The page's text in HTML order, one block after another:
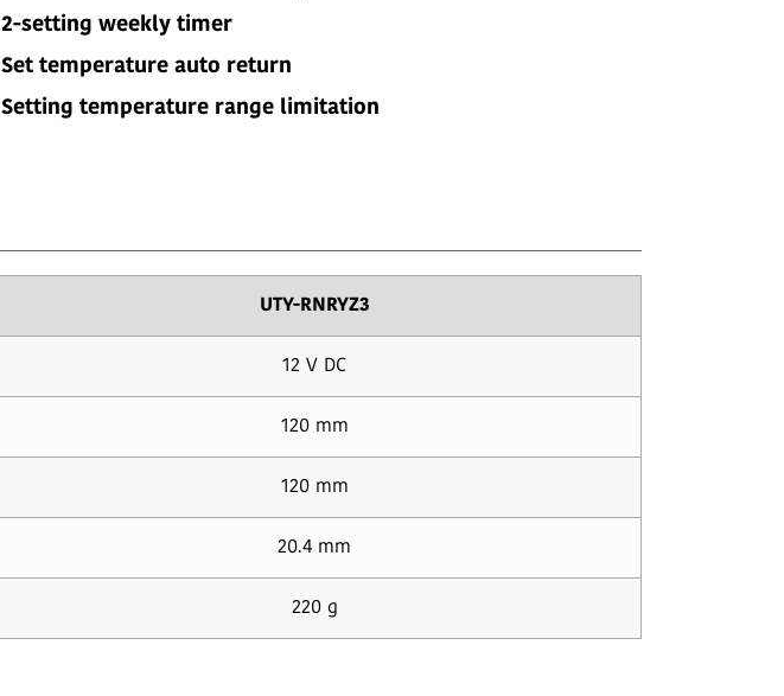
2-setting weekly timer
Set temperature auto return
Setting temperature range limitation
UTY-RNRYZ3
12 V DC
120 mm
120 mm
20.4 mm
220 g